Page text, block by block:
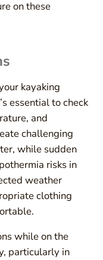
on these
kayaking
essential to check
and
challenging
while sudden
risks in
weather
clothing
while on the
particularly in